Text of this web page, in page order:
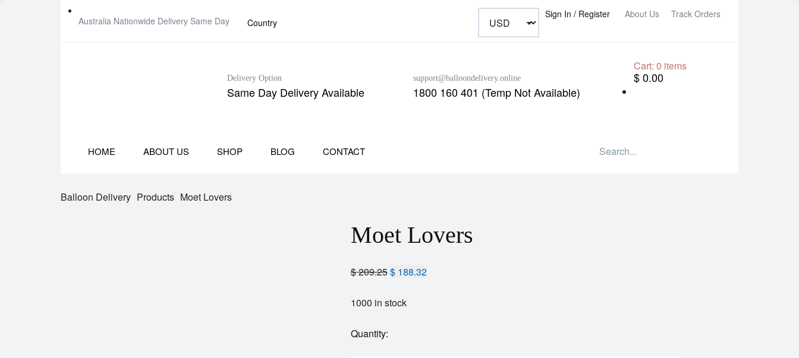
Australia Nationwide Delivery Same Day Country
Sign In / Register About Us Track Orders
Delivery Option
Same Day Delivery Available
support@balloondelivery.online
1800 160 401 (Temp Not Available)
Cart: 0 items
$ 0.00
HOME ABOUT US SHOP BLOG CONTACT
Balloon Delivery Products Moet Lovers
Moet Lovers
$209.25$188.32
1000 in stock
Quantity: